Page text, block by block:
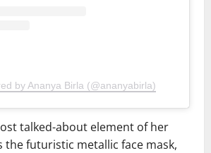
by Ananya Birla (@ananyabirla)
talked-about element of her
the futuristic metallic face mask,